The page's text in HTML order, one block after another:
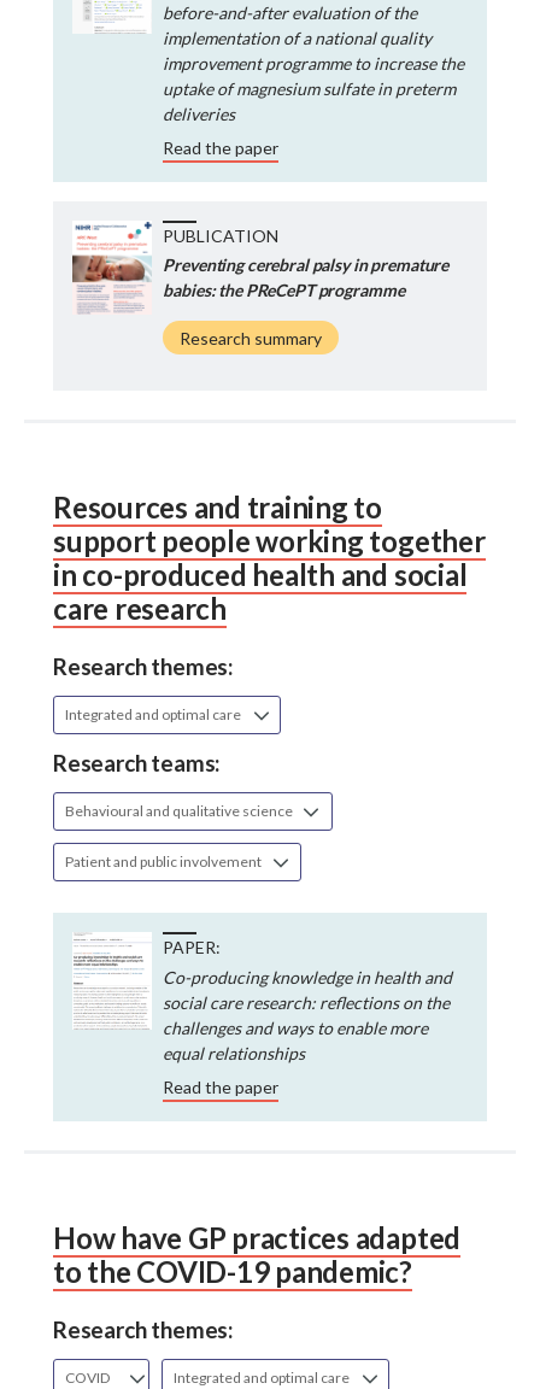
before-and-after evaluation of the
implementation of a national quality
improvement programme to increase the
uptake of magnesium sulfate in preterm
deliveries
Read the paper
PUBLICATION
Preventing cerebral palsy in premature
babies: the PReCePT programme
Research summary
Resources and training to
support people working together
in co-produced health and social
care research
Research themes:
Integrated and optimal care
Research teams:
Behavioural and qualitative science
Patient and public involvement
PAPER:
Co-producing knowledge in health and
social care research: reflections on the
challenges and ways to enable more
equal relationships
Read the paper
How have GP practices adapted
to the COVID-19 pandemic?
Research themes:
COVID Integrated and optimal care